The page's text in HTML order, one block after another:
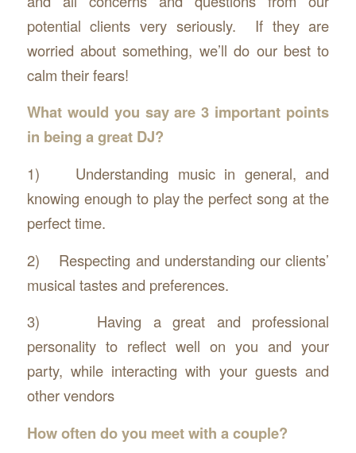
potential clients very seriously. If they are
worried about something, we’ll do our best to
calm their fears!
What would you say are 3 important points
in being a great DJ?
1) Understanding music in general, and
knowing enough to play the perfect song at the
perfect time.
2) Respecting and understanding our clients’
musical tastes and preferences.
3) Having a great and professional
personality to reflect well on you and your
party, while interacting with your guests and
other vendors
How often do you meet with a couple?